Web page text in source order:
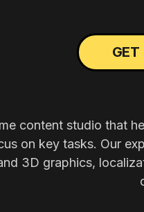
GET
content studio that
on key tasks. Our
3D graphics,